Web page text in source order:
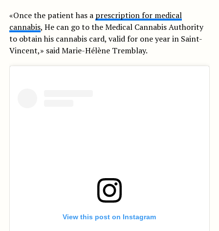
«Once the patient has a prescription for medical
cannabis, He can go to the Medical Cannabis Authority
to obtain his cannabis card, valid for one year in Saint-
Vincent,» said Marie-Hélène Tremblay.
View this post on Instagram